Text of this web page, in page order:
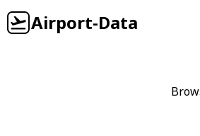
Airport-Data